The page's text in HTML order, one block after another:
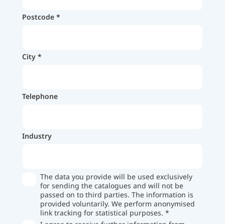
Postcode
City
Telephone
Industry
The data you provide will be used exclusively
for sending the catalogues and will not be
passed on to third parties. The information is
provided voluntarily. We perform anonymised
link tracking for statistical purposes. *